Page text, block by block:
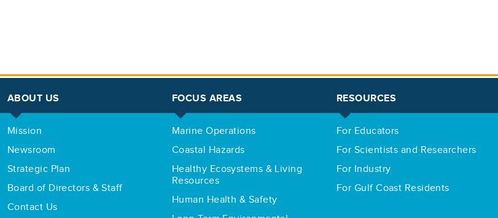
ABOUT US
Mission
Newsroom
Strategic Plan
Board of Directors & Staff
Contact Us
FOCUS AREAS
Marine Operations
Coastal Hazards
Healthy Ecosystems & Living
Resources
Human Health & Safety
RESOURCES
For Educators
For Scientists and Researchers
For Industry
For Gulf Coast Residents